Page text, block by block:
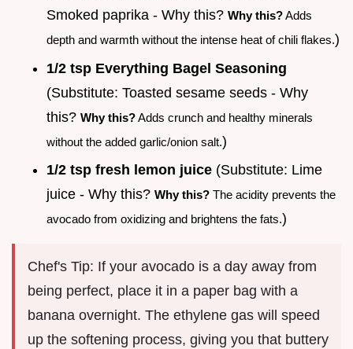
Smoked paprika - Why this? Why this?Adds
depth and warmth without the intense heat of chili flakes.)
1/2 tsp Everything Bagel Seasoning
(Substitute: Toasted sesame seeds - Why
this? Why this?Adds crunch and healthy minerals
without the added garlic/onion salt.)
1/2 tsp fresh lemon juice (Substitute: Lime
juice - Why this? Why this? The acidity prevents the
avocado from oxidizing and brightens the fats.)
Chef's Tip: If your avocado is a day away from
being perfect, place it in a paper bag with a
banana overnight. The ethylene gas will speed
up the softening process, giving you that buttery